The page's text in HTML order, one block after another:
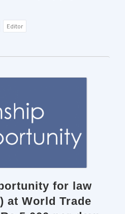
Editor
for law
at World Trade